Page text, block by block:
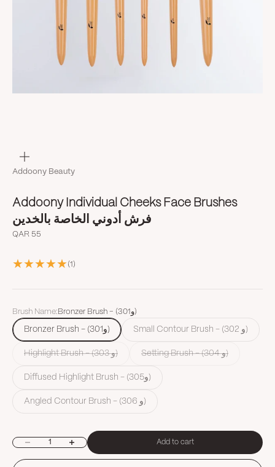
Addoony Beauty
Addoony Individual Cheeks Face Brushes
فرش أدوني الخاصة بالخدين
Sale price
QAR 55
(1)
Brush Name: Bronzer Brush - (301و)
Bronzer Brush - (301و) Small Contour Brush - (302 و)
Highlight Brush - (303 و) Setting Brush - (304 و)
Diffused Highlight Brush - (305و)
Angled Contour Brush - (306 و)
Decrease quantityIncrease quantity Add to cart